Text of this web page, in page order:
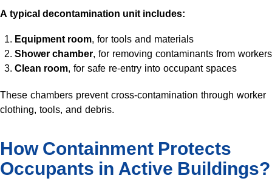
A typical decontamination unit includes:
Equipment room, for tools and materials
Shower chamber, for removing contaminants from workers
Clean room, for safe re-entry into occupant spaces
These chambers prevent cross-contamination through worker
clothing, tools, and debris.
How Containment Protects
Occupants in Active Buildings?